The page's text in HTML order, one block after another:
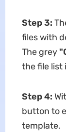
Step 3:
files with
The ​grey
the file list
Step 4:
button to
template.